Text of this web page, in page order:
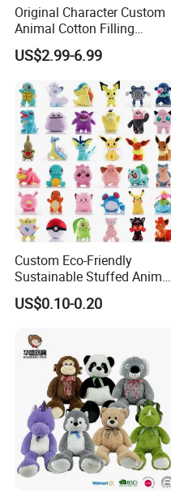
Original Character Custom
Animal Cotton Filling
Plushies Cartoon Elephant
Soft Stuffed Keychain Toy
Children's Gifts Stuffed
Animal Toy
US$2.99-6.99
Custom Eco-Friendly
Sustainable Stuffed Animal
Soft Plush Toy PP Cotton
Filled Washed Technique
US$0.10-0.20